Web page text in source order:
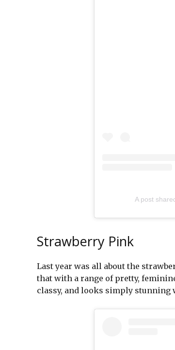
A post
Strawberry Pink
Last year was all about the
that with a range of pretty,
classy, and looks simply